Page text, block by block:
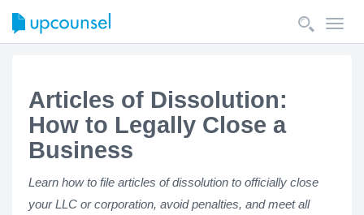
Articles of Dissolution:
How to Legally Close a
Business
Learn how to file articles of dissolution to officially close
your LLC or corporation, avoid penalties, and meet all